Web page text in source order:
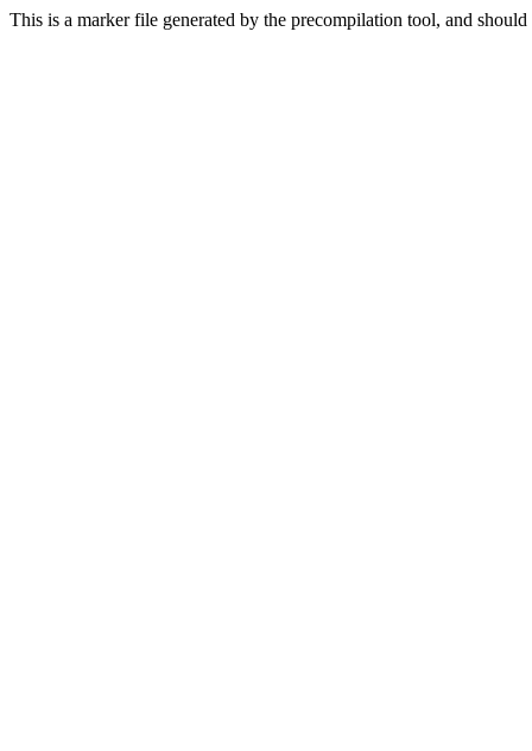
This is a marker file generated by the precompilation tool, and should